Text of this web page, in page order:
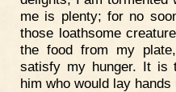
me is plenty; for no
those loathsome
the food from my
satisfy my hunger. It is
him who would lay